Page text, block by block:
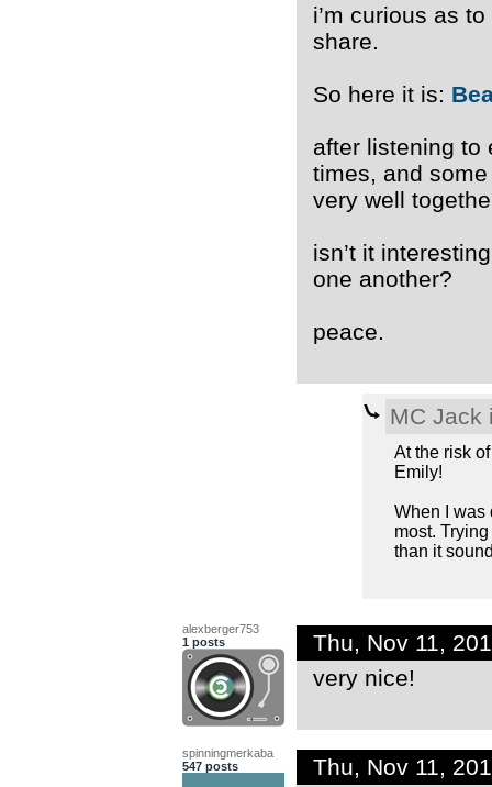
i’m curious as
share.
So here it is:
after listening to
times, and
very well
isn’t it
one another?
peace.
MC Jack
At the risk
Emily!
When I was
most.
than it
alexberger753
1 posts
Thu, Nov 11,
very nice!
spinningmerkaba
547 posts
Thu, Nov 11,